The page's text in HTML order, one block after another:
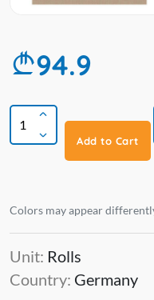
94.9
Add to Cart
Colors may appear
Unit: Rolls
Country: Germany